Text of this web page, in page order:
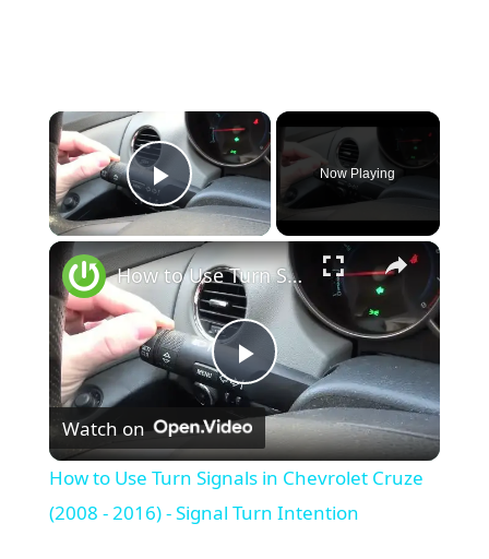
Play Video
Now Playing
P
l
a
How to Use Turn Signals in Chevrolet Cruze (2008 - 2016) - Signal Turn Intention
Watch on
How to Use Turn Signals in Chevrolet Cruze
(2008 - 2016) - Signal Turn Intention